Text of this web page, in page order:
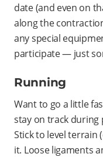
date (and even on
along the
any special
participate — just
Running
Want to go a little
stay on track during
Stick to level terrain
it. Loose ligaments